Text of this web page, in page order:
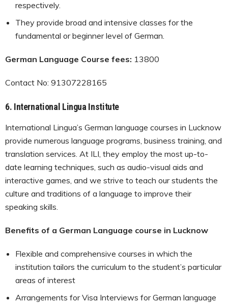
respectively.
They provide broad and intensive classes for the
fundamental or beginner level of German.
German Language Course fees: 13800
Contact No: 91307228165
6. International Lingua Institute
International Lingua’s German language courses in Lucknow
provide numerous language programs, business training, and
translation services. At ILI, they employ the most up-to-
date learning techniques, such as audio-visual aids and
interactive games, and we strive to teach our students the
culture and traditions of a language to improve their
speaking skills.
Benefits of a German Language course in Lucknow
Flexible and comprehensive courses in which the
institution tailors the curriculum to the student’s particular
areas of interest
Arrangements for Visa Interviews for German language